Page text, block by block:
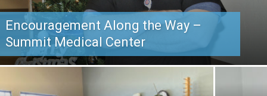
Encouragement Along the Way –
Summit Medical Center